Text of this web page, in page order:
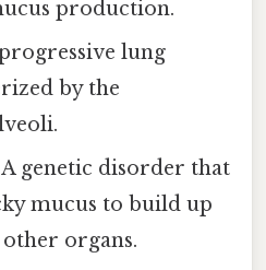
production.
lung
by the
A genetic disorder that
mucus to build up
organs.